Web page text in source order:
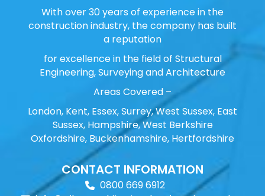
With over 30 years of experience in the
construction industry, the company has built
a reputation
for excellence in the field of Structural
Engineering, Surveying and Architecture
Areas Covered –
London, Kent, Essex, Surrey, West Sussex, East
Sussex, Hampshire, West Berkshire
Oxfordshire, Buckenhamshire, Hertfordshire
CONTACT INFORMATION
0800 669 6912